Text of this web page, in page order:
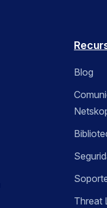
Blog
Threat